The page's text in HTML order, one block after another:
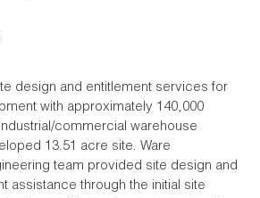
design and entitlement services for
with approximately 140,000
commercial warehouse
13.51 acre site. Ware
team provided site design and
assistance through the initial site